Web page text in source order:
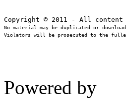
No material may be duplicated or
Violators will be prosecuted to the
Powered by